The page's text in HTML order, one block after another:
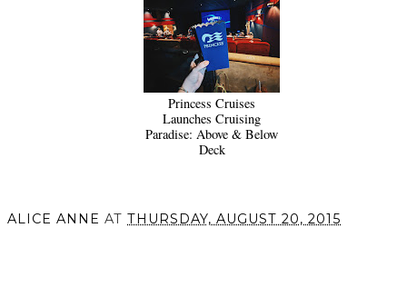
Princess Cruises
Launches Cruising
Paradise: Above & Below
Deck
ALICE ANNE AT THURSDAY, AUGUST 20, 2015